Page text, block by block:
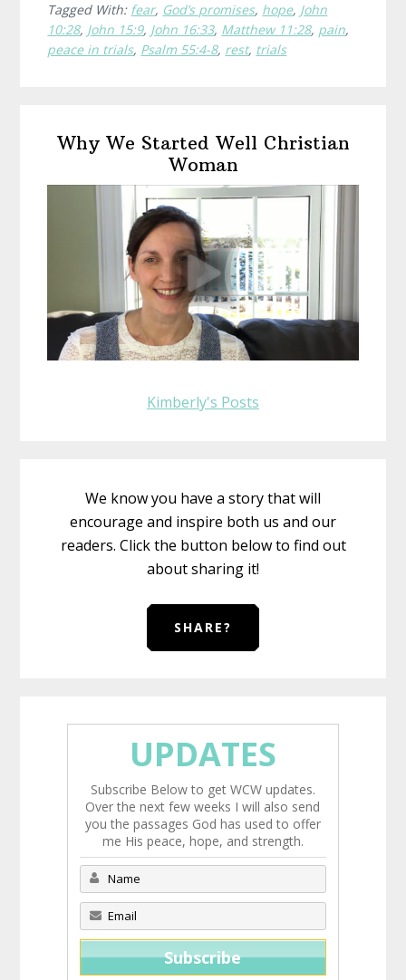
Tagged With: fear, God’s promises, hope, John
10:28, John 15:9, John 16:33, Matthew 11:28, pain,
peace in trials, Psalm 55:4-8, rest, trials
Sidebar
Why We Started Well Christian
Woman
Kimberly's Posts
We know you have a story that will
encourage and inspire both us and our
readers. Click the button below to find out
about sharing it!
SHARE?
UPDATES
Subscribe Below to get WCW updates.
Over the next few weeks I will also send
you the passages God has used to offer
me His peace, hope, and strength.